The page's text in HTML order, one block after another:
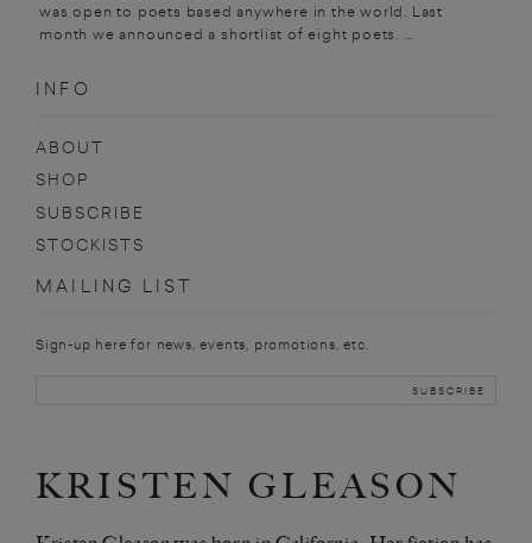
was open to poets based anywhere in the world. Last
month we announced a shortlist of eight poets. ...
INFO
ABOUT
SHOP
SUBSCRIBE
STOCKISTS
MAILING LIST
Sign-up here for news, events, promotions, etc.
KRISTEN GLEASON